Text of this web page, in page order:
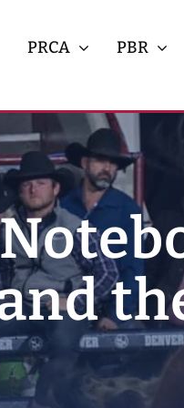
PRCA PBR